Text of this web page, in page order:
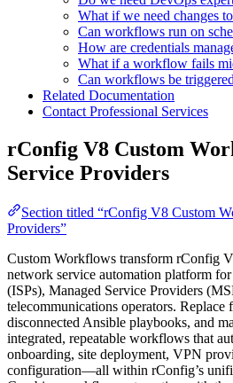
What if we need changes
Can workflows run on
How are credentials
What if a workflow fails
Can workflows be
Related Documentation
Contact Professional Services
rConfig V8 Custom
Service Providers
Section titled “rConfig V8 Custom
Providers”
Custom Workflows transform rConfig
network service automation platform
(ISPs), Managed Service Providers
telecommunications operators. Replace
disconnected Ansible playbooks, and
integrated, repeatable workflows that
onboarding, site deployment, VPN
configuration—all within rConfig’s